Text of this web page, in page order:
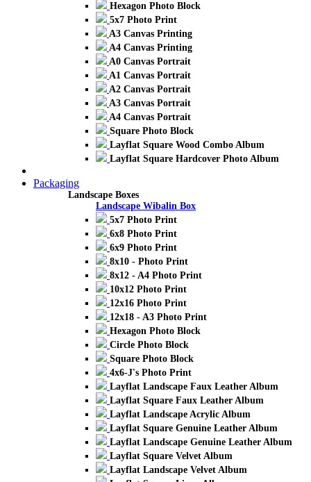
Hexagon Photo Block
5x7 Photo Print
A3 Canvas Printing
A4 Canvas Printing
A0 Canvas Portrait
A1 Canvas Portrait
A2 Canvas Portrait
A3 Canvas Portrait
A4 Canvas Portrait
Square Photo Block
Layflat Square Wood Combo Album
Layflat Square Hardcover Photo Album
Packaging
Landscape Boxes
Landscape Wibalin Box
5x7 Photo Print
6x8 Photo Print
6x9 Photo Print
8x10 - Photo Print
8x12 - A4 Photo Print
10x12 Photo Print
12x16 Photo Print
12x18 - A3 Photo Print
Hexagon Photo Block
Circle Photo Block
Square Photo Block
4x6-J's Photo Print
Layflat Landscape Faux Leather Album
Layflat Square Faux Leather Album
Layflat Landscape Acrylic Album
Layflat Square Genuine Leather Album
Layflat Landscape Genuine Leather Album
Layflat Square Velvet Album
Layflat Landscape Velvet Album